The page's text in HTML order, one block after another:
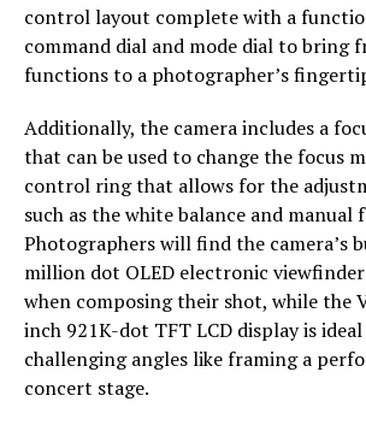
control layout complete with a
command dial and mode dial to bring
functions to a photographer’s
Additionally, the camera includes a
that can be used to change the focus
control ring that allows for the
such as the white balance and manual
Photographers will find the camera’s
million dot OLED electronic
when composing their shot, while the
inch 921K-dot TFT LCD display is
challenging angles like framing a
concert stage.